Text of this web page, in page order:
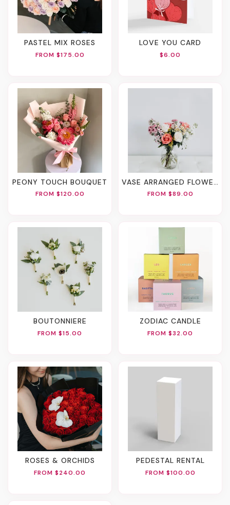
PASTEL MIX ROSES
FROM $175.00
LOVE YOU CARD
$6.00
PEONY TOUCH BOUQUET
FROM $120.00
VASE ARRANGED FLOWERS
FROM $89.00
BOUTONNIERE
FROM $15.00
ZODIAC CANDLE
FROM $32.00
ROSES & ORCHIDS
FROM $240.00
PEDESTAL RENTAL
FROM $100.00